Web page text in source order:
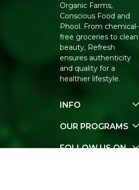
Organic Farms,
Conscious Food and
Phool. From chemical-
free groceries to clean
beauty, Refresh
ensures authenticity
and quality for a
healthier lifestyle.
INFO
Our Story
OUR PROGRAMS
E-Gift Voucher
FOLLOW US ON